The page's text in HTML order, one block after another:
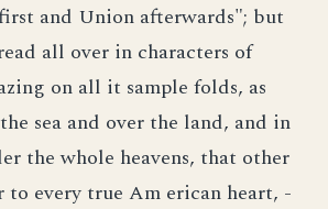
and Union afterwards"; but
all over in characters of
on all it sample folds, as
sea and over the land, and in
the whole heavens, that other
to every true Am erican heart, -